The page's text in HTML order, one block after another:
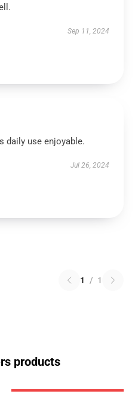
Sep 11, 2024
daily use enjoyable.
Jul 26, 2024
1 / 1
products